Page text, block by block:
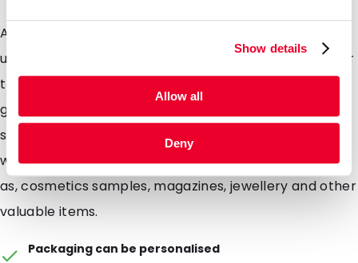
Show details
Allow all
Deny
Are you looking for extra strong envelopes with a
unique matte look? Our Silkbags are highly suitable for
this. These specially designed matte envelopes will
give your mailing a unique look mainly due to the silky
soft colours. Silkbags are extremely strong envelopes
with a matte look ideal for Promotional mailings such
as, cosmetics samples, magazines, jewellery and other
valuable items.
Packaging can be personalised